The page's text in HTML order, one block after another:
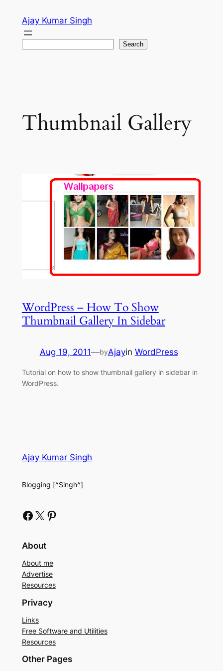
content
Ajay Kumar Singh
Search
Thumbnail Gallery
WordPress – How To Show
Thumbnail Gallery In Sidebar
Aug 19, 2011—byAjayin WordPress
Tutorial on how to show thumbnail gallery in sidebar in
WordPress.
Ajay Kumar Singh
Blogging [^Singh^]
Facebook X Pinterest
About
About me
Advertise
Resources
Privacy
Links
Free Software and Utilities
Resources
Other Pages